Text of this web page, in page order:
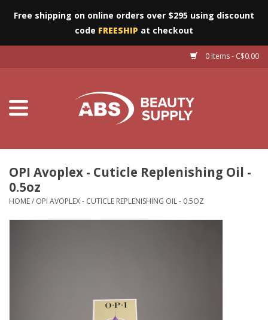
Free shipping on online orders over $295 using discount
code FREESHIP at checkout
0 Items - C$0.00
Salon Essentials
OPI Avoplex - Cuticle Replenishing Oil -
0.5oz
HOME/ OPI AVOPLEX - CUTICLE REPLENISHING OIL - 0.5OZ